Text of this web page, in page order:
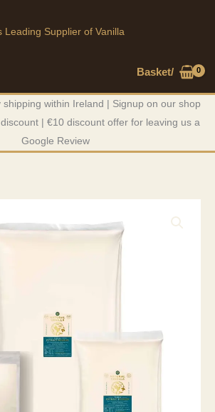
Leading Supplier of Vanilla
Basket/
shipping within Ireland | Signup on our shop
| €10 discount offer for leaving us a
Google Review